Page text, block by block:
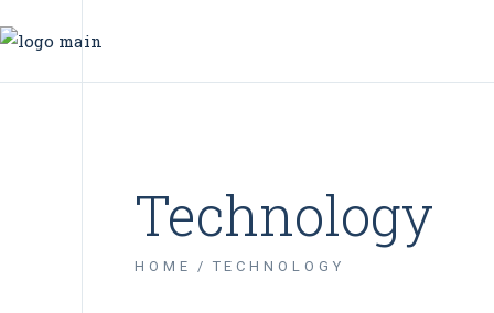
Technology
HOME TECHNOLOGY